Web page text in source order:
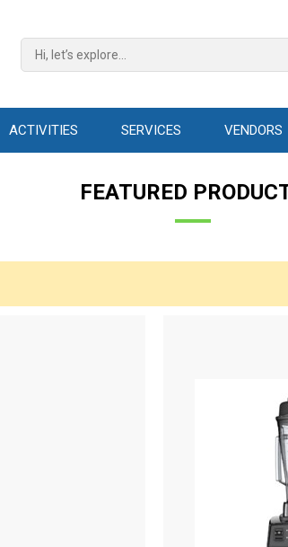
ACTIVITIES SERVICES VENDORS
FEATURED